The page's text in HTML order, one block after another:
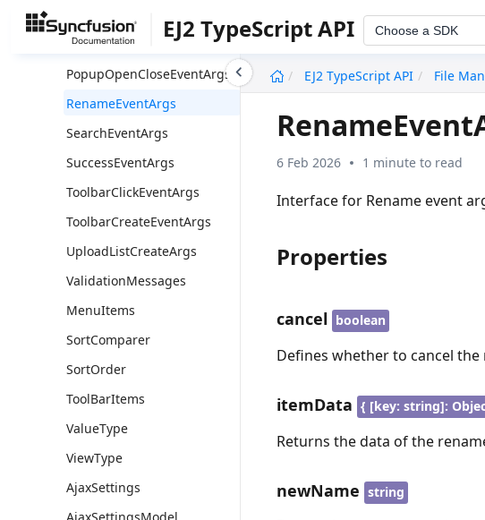
EJ2 TypeScript API Choose a SDK
EJ2 TypeScript API
File
Permission
PopupOpenCloseEventArgs
RenameEventArgs
SearchEventArgs
SuccessEventArgs
ToolbarClickEventArgs
ToolbarCreateEventArgs
UploadListCreateArgs
ValidationMessages
MenuItems
SortComparer
SortOrder
ToolBarItems
ValueType
ViewType
AjaxSettings
6 Feb 2026 1 minute to read
Interface for Rename event
Properties
cancel boolean
Defines whether to cancel
itemData { [key: string]:
Returns the data of the
newName string